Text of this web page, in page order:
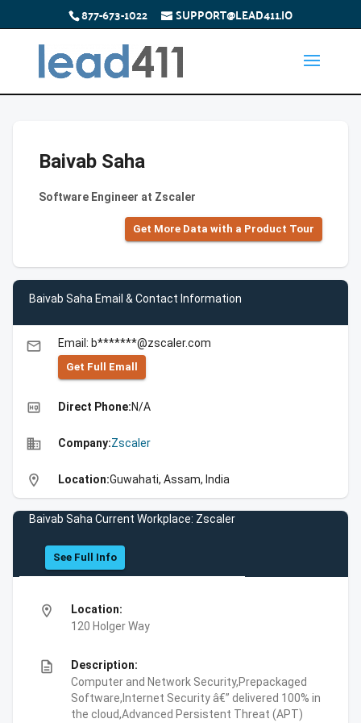
877-673-1022 SUPPORT@LEAD411.IO
Baivab Saha
Software Engineer at Zscaler
Get More Data with a Product Tour
Baivab Saha Email & Contact Information
email Email: b*******@zscaler.com
Get Full Emall
high_quality Direct Phone:N/A
business Company:Zscaler
location_on Location:Guwahati, Assam, India
Baivab Saha Current Workplace: Zscaler
See Full Info
location_on
Location:
120 Holger Way
description
Description:
Computer and Network Security,Prepackaged
Software,Internet Security â€” delivered 100% in
the cloud,Advanced Persistent Threat (APT)